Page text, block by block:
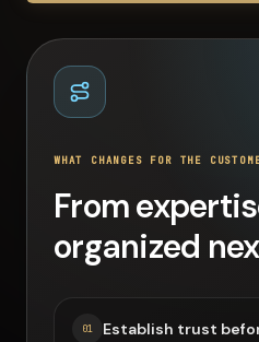
WHAT CHANGES FOR THE
From
organized
01 Establish trust